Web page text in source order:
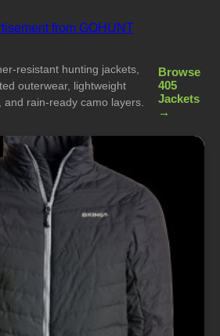
resistant hunting jackets,
outerwear, lightweight
and rain-ready camo layers.
Browse
405
Jackets
→